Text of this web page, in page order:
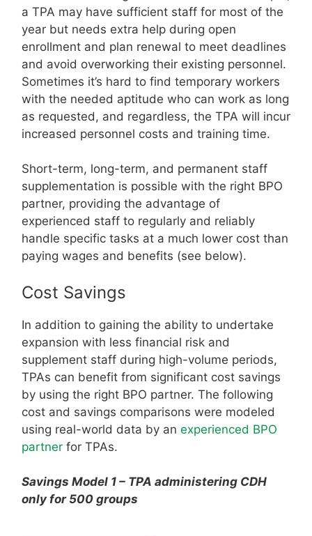
a TPA may have sufficient staff for most of the
year but needs extra help during open
enrollment and plan renewal to meet deadlines
and avoid overworking their existing personnel.
Sometimes it’s hard to find temporary workers
with the needed aptitude who can work as long
as requested, and regardless, the TPA will incur
increased personnel costs and training time.
Short-term, long-term, and permanent staff
supplementation is possible with the right BPO
partner, providing the advantage of
experienced staff to regularly and reliably
handle specific tasks at a much lower cost than
paying wages and benefits (see below).
Cost Savings
In addition to gaining the ability to undertake
expansion with less financial risk and
supplement staff during high-volume periods,
TPAs can benefit from significant cost savings
by using the right BPO partner. The following
cost and savings comparisons were modeled
using real-world data by an experienced BPO
partner for TPAs.
Savings Model 1 – TPA administering CDH
only for 500 groups